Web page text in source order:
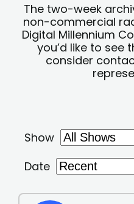
The two-week
non-commercial
Digital Millennium
you’d like to see
consider